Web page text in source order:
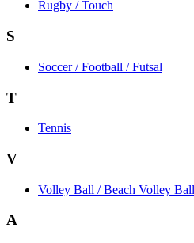
Rugby / Touch
S
Soccer / Football / Futsal
T
Tennis
V
Volley Ball / Beach Volley Ball
A